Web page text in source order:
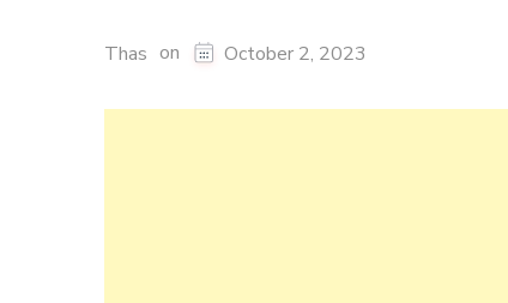
Thas on October 2, 2023